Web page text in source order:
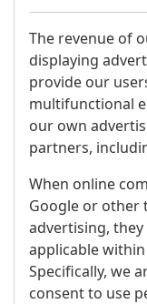
The revenue of
displaying
provide our
multifunctional
our own
partners,
When online
Google or other
advertising,
applicable
Specifically, we
consent to use